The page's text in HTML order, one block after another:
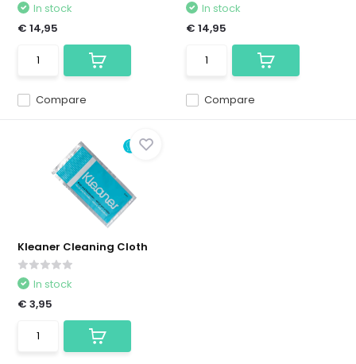
Compare
In stock
€ 14,95
Compare
In stock
€ 14,95
Kleaner Cleaning Cloth
In stock
€ 3,95